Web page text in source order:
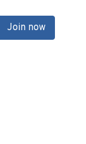
Join now